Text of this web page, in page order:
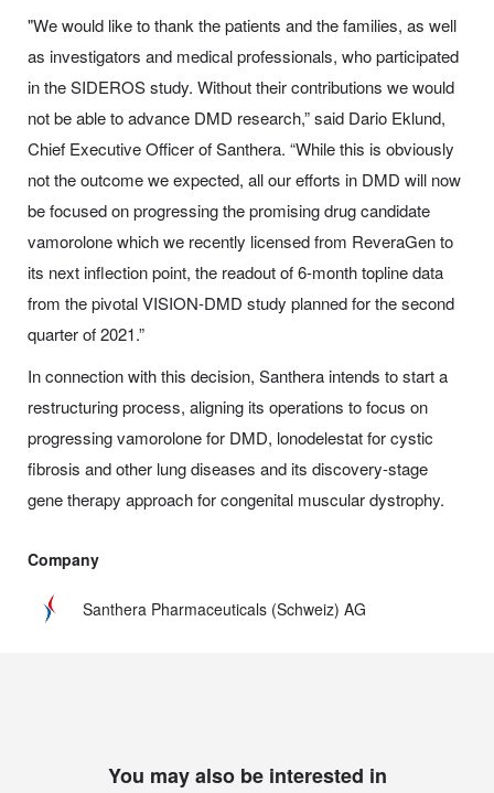
"We would like to thank the patients and the families, as well
as investigators and medical professionals, who participated
in the SIDEROS study. Without their contributions we would
not be able to advance DMD research,” said Dario Eklund,
Chief Executive Officer of Santhera. “While this is obviously
not the outcome we expected, all our efforts in DMD will now
be focused on progressing the promising drug candidate
vamorolone which we recently licensed from ReveraGen to
its next inflection point, the readout of 6-month topline data
from the pivotal VISION-DMD study planned for the second
quarter of 2021.”
In connection with this decision, Santhera intends to start a
restructuring process, aligning its operations to focus on
progressing vamorolone for DMD, lonodelestat for cystic
fibrosis and other lung diseases and its discovery-stage
gene therapy approach for congenital muscular dystrophy.
Company
Santhera Pharmaceuticals (Schweiz) AG
You may also be interested in